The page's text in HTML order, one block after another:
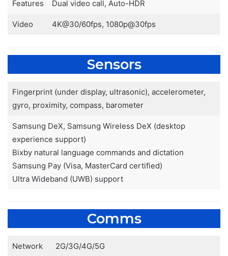
Features Dual video call, Auto-HDR
Video 4K@30/60fps, 1080p@30fps
Sensors
Fingerprint (under display, ultrasonic), accelerometer,
gyro, proximity, compass, barometer
Samsung DeX, Samsung Wireless DeX (desktop
experience support)
Bixby natural language commands and dictation
Samsung Pay (Visa, MasterCard certified)
Ultra Wideband (UWB) support
Comms
Network 2G/3G/4G/5G